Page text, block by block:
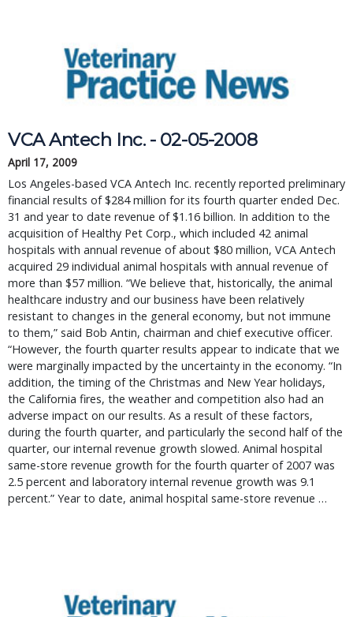
VCA Antech Inc. - 02-05-2008
April 17, 2009
Los Angeles-based VCA Antech Inc. recently reported preliminary
financial results of $284 million for its fourth quarter ended Dec.
31 and year to date revenue of $1.16 billion. In addition to the
acquisition of Healthy Pet Corp., which included 42 animal
hospitals with annual revenue of about $80 million, VCA Antech
acquired 29 individual animal hospitals with annual revenue of
more than $57 million. “We believe that, historically, the animal
healthcare industry and our business have been relatively
resistant to changes in the general economy, but not immune
to them,” said Bob Antin, chairman and chief executive officer.
“However, the fourth quarter results appear to indicate that we
were marginally impacted by the uncertainty in the economy. “In
addition, the timing of the Christmas and New Year holidays,
the California fires, the weather and competition also had an
adverse impact on our results. As a result of these factors,
during the fourth quarter, and particularly the second half of the
quarter, our internal revenue growth slowed. Animal hospital
same-store revenue growth for the fourth quarter of 2007 was
2.5 percent and laboratory internal revenue growth was 9.1
percent.” Year to date, animal hospital same-store revenue …